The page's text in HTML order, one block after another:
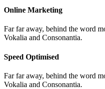
Online Marketing
Far far away, behind the word
Vokalia and Consonantia.
Speed Optimised
Far far away, behind the word
Vokalia and Consonantia.